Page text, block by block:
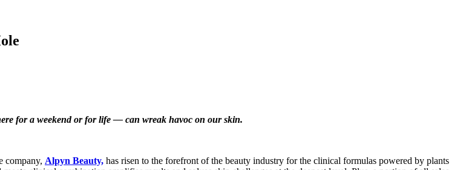
for a weekend or for life — can wreak havoc on our skin.
company, Alpyn Beauty, has risen to the forefront of the beauty industry for the clinical formulas powered by plants